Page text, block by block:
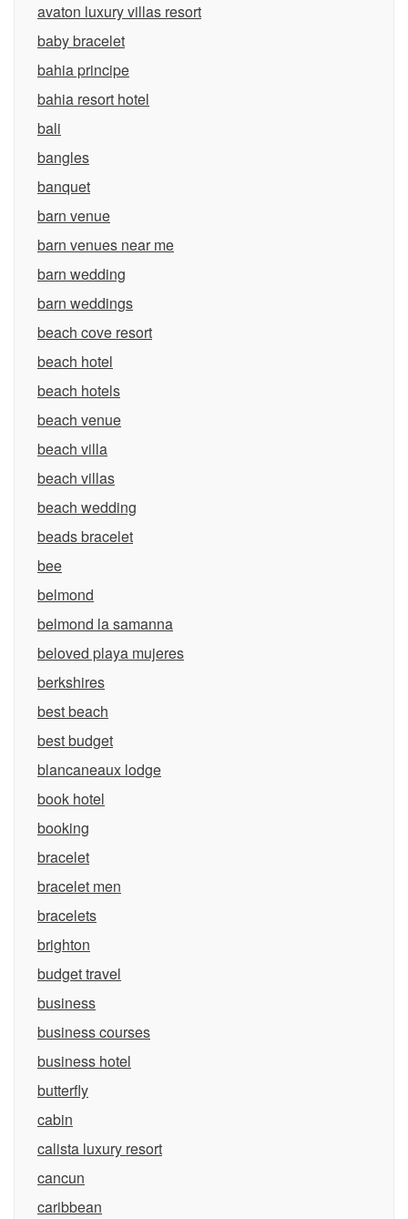
avaton luxury villas resort
baby bracelet
bahia principe
bahia resort hotel
bali
bangles
banquet
barn venue
barn venues near me
barn wedding
barn weddings
beach cove resort
beach hotel
beach hotels
beach venue
beach villa
beach villas
beach wedding
beads bracelet
bee
belmond
belmond la samanna
beloved playa mujeres
berkshires
best beach
best budget
blancaneaux lodge
book hotel
booking
bracelet
bracelet men
bracelets
brighton
budget travel
business
business courses
business hotel
butterfly
cabin
calista luxury resort
cancun
caribbean